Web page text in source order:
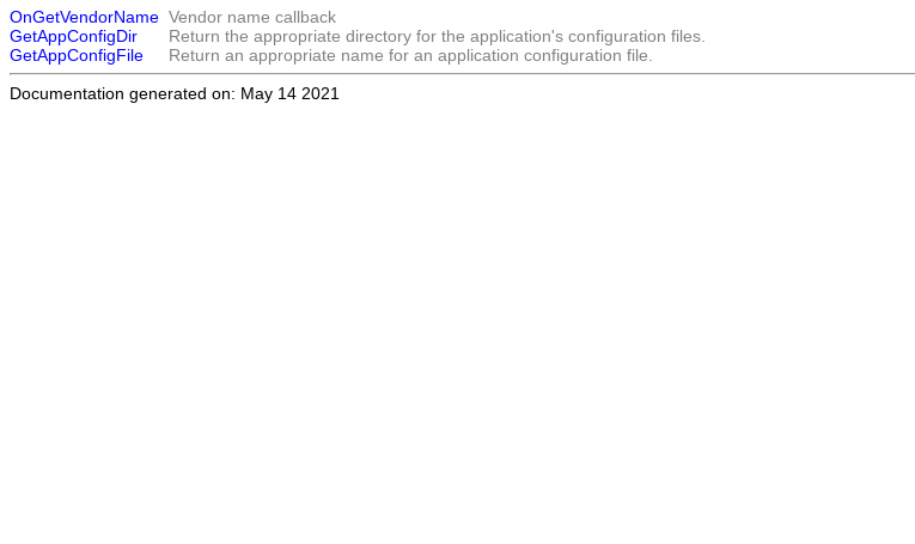
OnGetVendorName Vendor name callback
GetAppConfigDir
Return the appropriate directory for the application's configuration files.
GetAppConfigFile
Return an appropriate name for an application configuration file.
Documentation generated on: May 14 2021